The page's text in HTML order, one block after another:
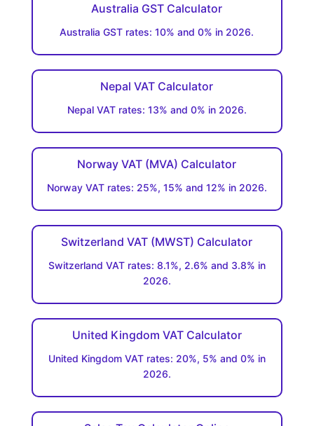
Australia GST Calculator
Australia GST rates: 10% and 0% in 2026.
Nepal VAT Calculator
Nepal VAT rates: 13% and 0% in 2026.
Norway VAT (MVA) Calculator
Norway VAT rates: 25%, 15% and 12% in 2026.
Switzerland VAT (MWST) Calculator
Switzerland VAT rates: 8.1%, 2.6% and 3.8% in
2026.
United Kingdom VAT Calculator
United Kingdom VAT rates: 20%, 5% and 0% in
2026.